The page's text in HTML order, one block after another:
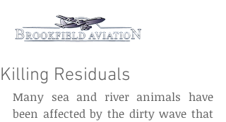
Killing Residuals
Many sea and river animals have
been affected by the dirty wave that